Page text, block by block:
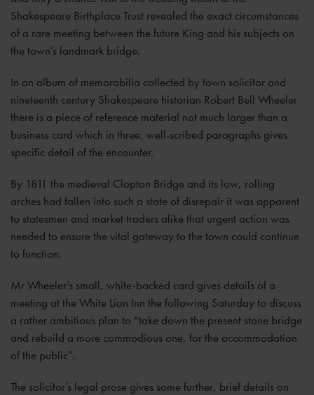
Shakespeare Birthplace Trust revealed the exact circumstances
of a rare meeting between the future King and his subjects on
the town’s landmark bridge.
In an album of memorabilia collected by town solicitor and
nineteenth century Shakespeare historian Robert Bell Wheeler
there is a piece of reference material not much larger than a
business card which in three, well-scribed paragraphs gives
specific detail of the encounter.
By 1811 the medieval Clopton Bridge and its low, rolling
arches had fallen into such a state of disrepair it was apparent
to statesmen and market traders alike that urgent action was
needed to ensure the vital gateway to the town could continue
to function.
Mr Wheeler’s small, white-backed card gives details of a
meeting at the White Lion Inn the following Saturday to discuss
a rather ambitious plan to “take down the present stone bridge
and rebuild a more commodious one, for the accommodation
of the public”.
The solicitor’s legal prose gives some further, brief details on